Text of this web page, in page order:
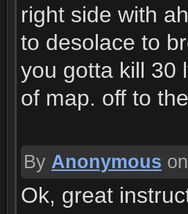
right side with
to desolace to
you gotta kill 30
of map. off to
By Anonymous
Ok, great